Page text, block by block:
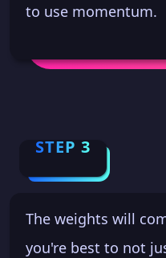
to use momentum.
STEP 3
The weights will
you're best to not